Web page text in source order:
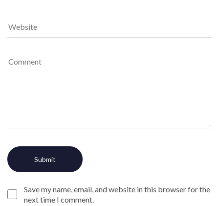
Save my name, email, and website in this browser for the
next time I comment.